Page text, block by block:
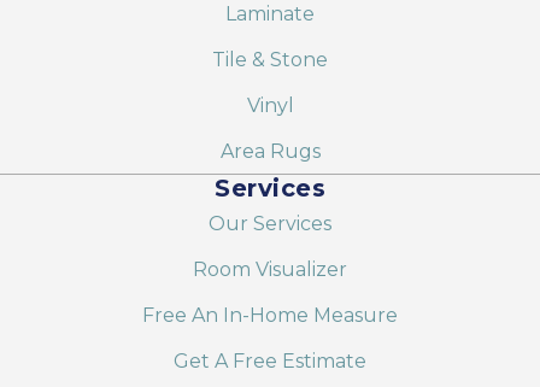
Laminate
Tile & Stone
Vinyl
Area Rugs
Services
Our Services
Room Visualizer
Free An In-Home Measure
Get A Free Estimate